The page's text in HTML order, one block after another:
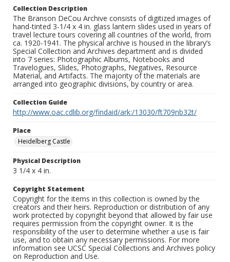
Collection Description
The Branson DeCou Archive consists of digitized images of
hand-tinted 3-1/4 x 4 in. glass lantern slides used in years of
travel lecture tours covering all countries of the world, from
ca. 1920-1941. The physical archive is housed in the library’s
Special Collection and Archives department and is divided
into 7 series: Photographic Albums, Notebooks and
Travelogues, Slides, Photographs, Negatives, Resource
Material, and Artifacts. The majority of the materials are
arranged into geographic divisions, by country or area.
Collection Guide
http://www.oac.cdlib.org/findaid/ark:/13030/ft709nb32t/
Place
Heidelberg Castle
Physical Description
3 1/4 x 4 in.
Copyright Statement
Copyright for the items in this collection is owned by the
creators and their heirs. Reproduction or distribution of any
work protected by copyright beyond that allowed by fair use
requires permission from the copyright owner. It is the
responsibility of the user to determine whether a use is fair
use, and to obtain any necessary permissions. For more
information see UCSC Special Collections and Archives policy
on Reproduction and Use.